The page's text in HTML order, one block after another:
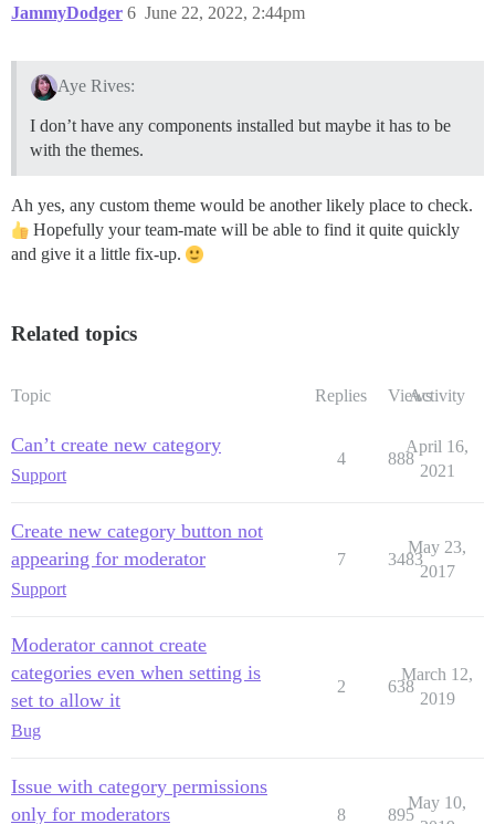
JammyDodger June 22, 2022, 2:44pm
6
Aye Rives:
I don’t have any components installed but maybe it has to be
with the themes.
Ah yes, any custom theme would be another likely place to check.
Hopefully your team-mate will be able to find it quite quickly
and give it a little fix-up.
Related topics
Topic Replies ViewsActivity
Can’t create new category
Support
4 888
April 16,
2021
Create new category button not
appearing for moderator
Support
7 3483
May 23,
2017
Moderator cannot create
categories even when setting is
set to allow it
Bug
2 638
March 12,
2019
Issue with category permissions
only for moderators
8 895
May 10,